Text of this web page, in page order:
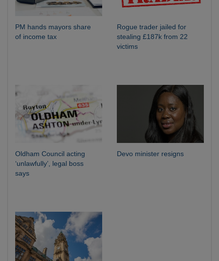
PM hands mayors share
of income tax
Rogue trader jailed for
stealing £187k from 22
victims
Oldham Council acting
‘unlawfully’, legal boss
says
Devo minister resigns